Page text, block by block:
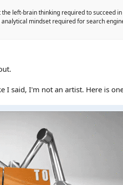
left-brain thinking required to succeed
mindset required for search
I said, I'm not an artist. Here is